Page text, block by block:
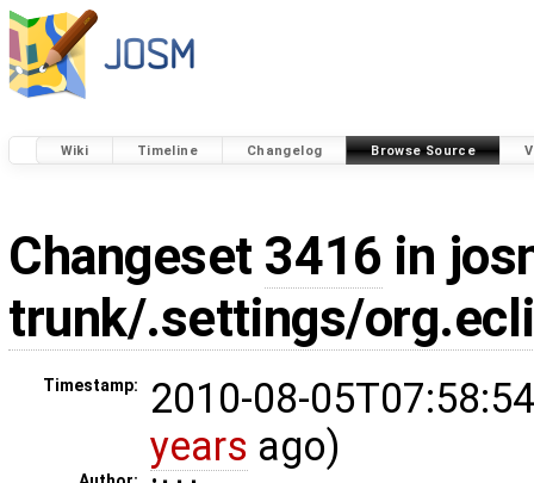
Wiki Timeline Changelog Browse Source
Changeset 3416 in
trunk/.settings/
Timestamp:
2010-08-
years ago)